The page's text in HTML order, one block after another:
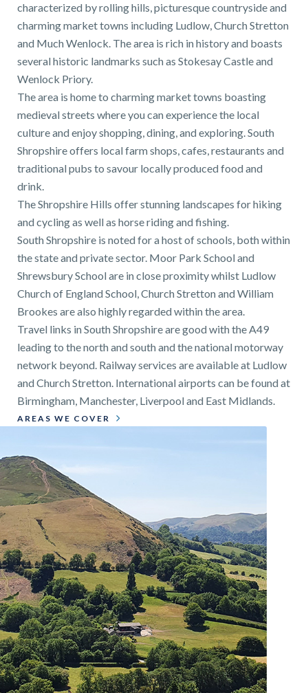
characterized by rolling hills, picturesque countryside and
charming market towns including Ludlow, Church Stretton
and Much Wenlock. The area is rich in history and boasts
several historic landmarks such as Stokesay Castle and
Wenlock Priory.
The area is home to charming market towns boasting
medieval streets where you can experience the local
culture and enjoy shopping, dining, and exploring. South
Shropshire offers local farm shops, cafes, restaurants and
traditional pubs to savour locally produced food and
drink.
The Shropshire Hills offer stunning landscapes for hiking
and cycling as well as horse riding and fishing.
South Shropshire is noted for a host of schools, both within
the state and private sector. Moor Park School and
Shrewsbury School are in close proximity whilst Ludlow
Church of England School, Church Stretton and William
Brookes are also highly regarded within the area.
Travel links in South Shropshire are good with the A49
leading to the north and south and the national motorway
network beyond. Railway services are available at Ludlow
and Church Stretton. International airports can be found at
Birmingham, Manchester, Liverpool and East Midlands.
AREAS WE COVER